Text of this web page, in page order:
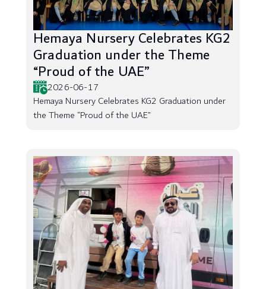
Hemaya Nursery Celebrates KG2
Graduation under the Theme
“Proud of the UAE”
2026-06-17
Hemaya Nursery Celebrates KG2 Graduation under
the Theme “Proud of the UAE”